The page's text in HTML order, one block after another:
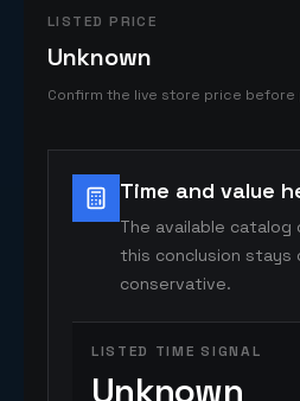
LISTED PRICE
Unknown
Confirm the live store price before
Time and value
The available catalog
this conclusion stays
conservative.
LISTED TIME SIGNAL
Unknown